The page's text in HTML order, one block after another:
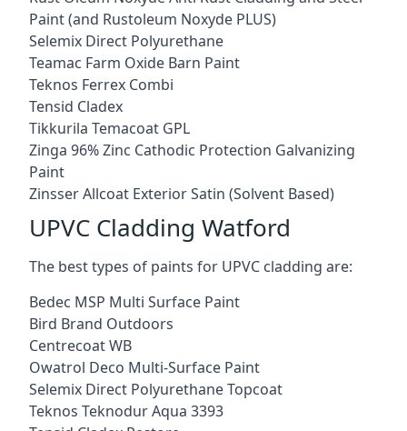
Paint (and Rustoleum Noxyde PLUS)
Selemix Direct Polyurethane
Teamac Farm Oxide Barn Paint
Teknos Ferrex Combi
Tensid Cladex
Tikkurila Temacoat GPL
Zinga 96% Zinc Cathodic Protection Galvanizing
Paint
Zinsser Allcoat Exterior Satin (Solvent Based)
UPVC Cladding Watford
The best types of paints for UPVC cladding are:
Bedec MSP Multi Surface Paint
Bird Brand Outdoors
Centrecoat WB
Owatrol Deco Multi-Surface Paint
Selemix Direct Polyurethane Topcoat
Teknos Teknodur Aqua 3393